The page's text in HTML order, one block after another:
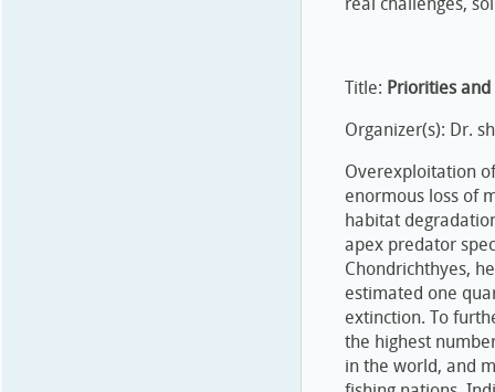
Title: Priorities
Organizer(s): Dr.
Overexploitation
enormous loss of
habitat
apex predator
Chondrichthyes,
estimated one
extinction. To
the highest
in the world, and